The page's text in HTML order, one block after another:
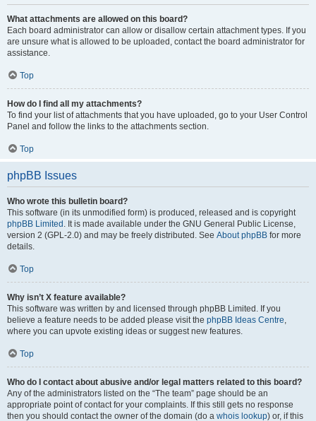
What attachments are allowed on this board?
Each board administrator can allow or disallow certain attachment types. If you
are unsure what is allowed to be uploaded, contact the board administrator for
assistance.
Top
How do I find all my attachments?
To find your list of attachments that you have uploaded, go to your User Control
Panel and follow the links to the attachments section.
Top
phpBB Issues
Who wrote this bulletin board?
This software (in its unmodified form) is produced, released and is copyright
phpBB Limited . It is made available under the GNU General Public License,
version 2 (GPL-2.0) and may be freely distributed. See About phpBB for more
details.
Top
Why isn’t X feature available?
This software was written by and licensed through phpBB Limited. If you
believe a feature needs to be added please visit the phpBB Ideas Centre,
where you can upvote existing ideas or suggest new features.
Top
Who do I contact about abusive and/or legal matters related to this board?
Any of the administrators listed on the “The team” page should be an
appropriate point of contact for your complaints. If this still gets no response
then you should contact the owner of the domain (do a whois lookup) or, if this